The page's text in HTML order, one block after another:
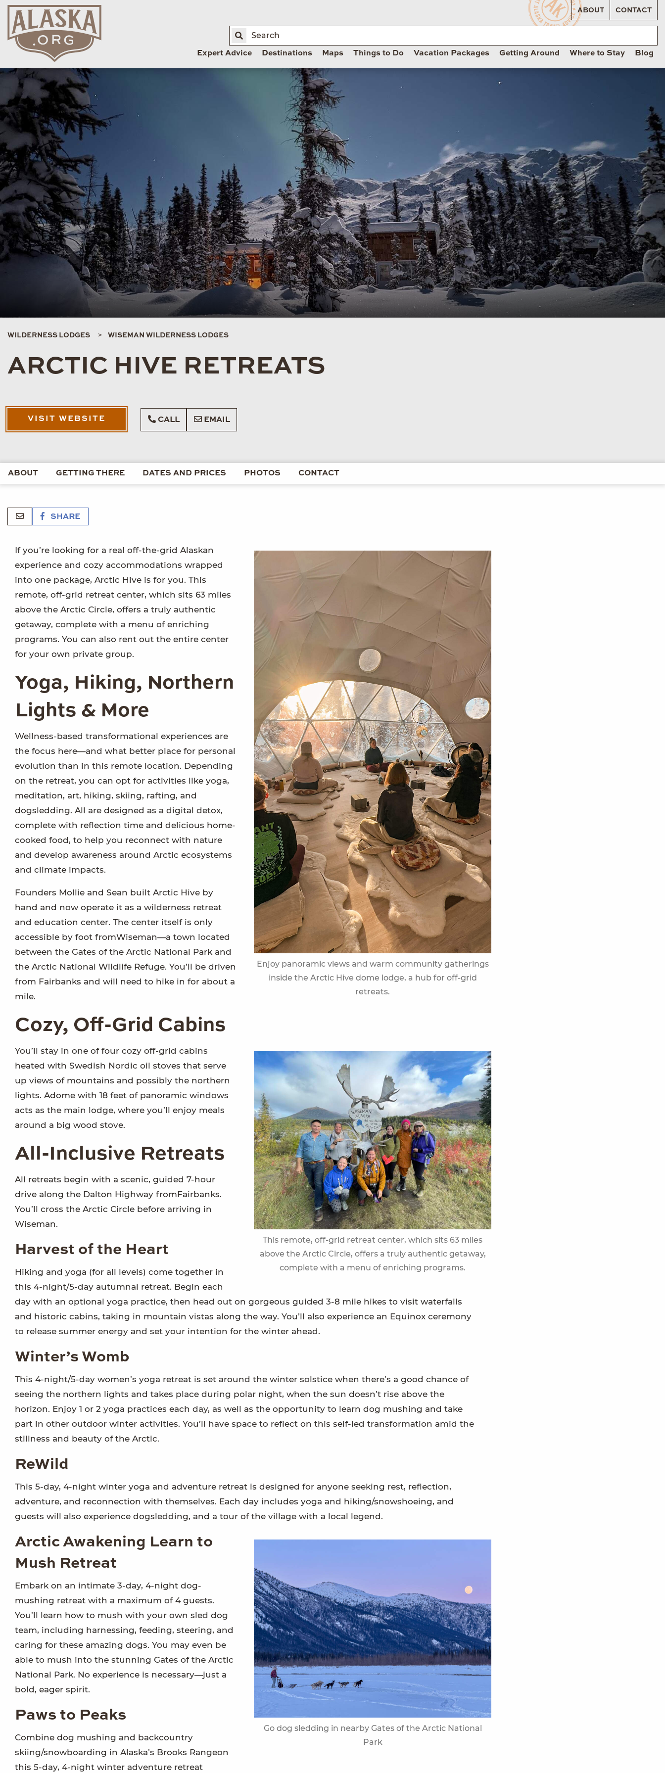
ABOUT CONTACT
Expert Advice Destinations Maps Things to Do Vacation Packages Getting Around Where to Stay Blog
WILDERNESS LODGES WISEMAN WILDERNESS LODGES
ARCTIC HIVE RETREATS
VISIT WEBSITE CALL EMAIL
ABOUT GETTING THERE DATES AND PRICES PHOTOS CONTACT
SHARE
Enjoy panoramic views and warm community gatherings
inside the Arctic Hive dome lodge, a hub for off-grid
retreats.
If you’re looking for a real off-the-grid Alaskan
experience and cozy accommodations wrapped
into one package, Arctic Hive is for you. This
remote, off-grid retreat center, which sits 63 miles
above the Arctic Circle, offers a truly authentic
getaway, complete with a menu of enriching
programs. You can also rent out the entire center
for your own private group.
Yoga, Hiking, Northern
Lights & More
Wellness-based transformational experiences are
the focus here—and what better place for personal
evolution than in this remote location. Depending
on the retreat, you can opt for activities like yoga,
meditation, art, hiking, skiing, rafting, and
dogsledding. All are designed as a digital detox,
complete with reflection time and delicious home-
cooked food, to help you reconnect with nature
and develop awareness around Arctic ecosystems
and climate impacts.
Founders Mollie and Sean built Arctic Hive by
hand and now operate it as a wilderness retreat
and education center. The center itself is only
accessible by foot fromWiseman—a town located
between the Gates of the Arctic National Park and
the Arctic National Wildlife Refuge. You’ll be driven
from Fairbanks and will need to hike in for about a
mile.
Cozy, Off-Grid Cabins
This remote, off-grid retreat center, which sits 63 miles
above the Arctic Circle, offers a truly authentic getaway,
complete with a menu of enriching programs.
You’ll stay in one of four cozy off-grid cabins
heated with Swedish Nordic oil stoves that serve
up views of mountains and possibly the northern
lights. Adome with 18 feet of panoramic windows
acts as the main lodge, where you’ll enjoy meals
around a big wood stove.
All-Inclusive Retreats
All retreats begin with a scenic, guided 7-hour
drive along the Dalton Highway fromFairbanks.
You’ll cross the Arctic Circle before arriving in
Wiseman.
Harvest of the Heart
Hiking and yoga (for all levels) come together in
this 4-night/5-day autumnal retreat. Begin each
day with an optional yoga practice, then head out on gorgeous guided 3-8 mile hikes to visit waterfalls
and historic cabins, taking in mountain vistas along the way. You’ll also experience an Equinox ceremony
to release summer energy and set your intention for the winter ahead.
Winter’s Womb
This 4-night/5-day women’s yoga retreat is set around the winter solstice when there’s a good chance of
seeing the northern lights and takes place during polar night, when the sun doesn’t rise above the
horizon. Enjoy 1 or 2 yoga practices each day, as well as the opportunity to learn dog mushing and take
part in other outdoor winter activities. You’ll have space to reflect on this self-led transformation amid the
stillness and beauty of the Arctic.
ReWild
This 5-day, 4-night winter yoga and adventure retreat is designed for anyone seeking rest, reflection,
adventure, and reconnection with themselves. Each day includes yoga and hiking/snowshoeing, and
guests will also experience dogsledding, and a tour of the village with a local legend.
Go dog sledding in nearby Gates of the Arctic National
Park
Arctic Awakening Learn to
Mush Retreat
Embark on an intimate 3-day, 4-night dog-
mushing retreat with a maximum of 4 guests.
You’ll learn how to mush with your own sled dog
team, including harnessing, feeding, steering, and
caring for these amazing dogs. You may even be
able to mush into the stunning Gates of the Arctic
National Park. No experience is necessary—just a
bold, eager spirit.
Paws to Peaks
Combine dog mushing and backcountry
skiing/snowboarding in Alaska’s Brooks Rangeon
this 5-day, 4-night winter adventure retreat